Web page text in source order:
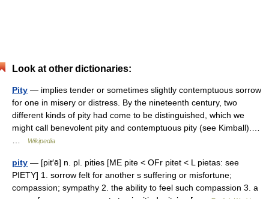
Look at other dictionaries:
Pity — implies tender or sometimes slightly contemptuous sorrow
for one in misery or distress. By the nineteenth century, two
different kinds of pity had come to be distinguished, which we
might call benevolent pity and contemptuous pity (see Kimball).…
Wikipedia
pity — [pit′ē] n. pl. pities [ME pite < OFr pitet < L pietas: see
PIETY] 1. sorrow felt for another s suffering or misfortune;
compassion; sympathy 2. the ability to feel such compassion 3. a